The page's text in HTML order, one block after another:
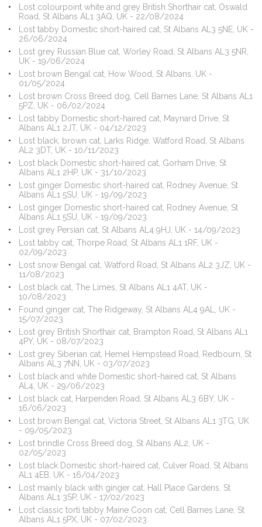
Lost colourpoint white and grey British Shorthair cat, Oswald
Road, St Albans AL1 3AQ, UK - 22/08/2024
Lost tabby Domestic short-haired cat, St Albans AL3 5NE, UK -
26/06/2024
Lost grey Russian Blue cat, Worley Road, St Albans AL3 5NR,
UK - 19/06/2024
Lost brown Bengal cat, How Wood, St Albans, UK -
01/05/2024
Lost brown Cross Breed dog, Cell Barnes Lane, St Albans AL1
5PZ, UK - 06/02/2024
Lost tabby Domestic short-haired cat, Maynard Drive, St
Albans AL1 2JT, UK - 04/12/2023
Lost black, brown cat, Larks Ridge, Watford Road, St Albans
AL2 3DT, UK - 10/11/2023
Lost black Domestic short-haired cat, Gorham Drive, St
Albans AL1 2HP, UK - 31/10/2023
Lost ginger Domestic short-haired cat, Rodney Avenue, St
Albans AL1 5SU, UK - 19/09/2023
Lost ginger Domestic short-haired cat, Rodney Avenue, St
Albans AL1 5SU, UK - 19/09/2023
Lost grey Persian cat, St Albans AL4 9HJ, UK - 14/09/2023
Lost tabby cat, Thorpe Road, St Albans AL1 1RF, UK -
02/09/2023
Lost snow Bengal cat, Watford Road, St Albans AL2 3JZ, UK -
11/08/2023
Lost black cat, The Limes, St Albans AL1 4AT, UK -
10/08/2023
Found ginger cat, The Ridgeway, St Albans AL4 9AL, UK -
15/07/2023
Lost grey British Shorthair cat, Brampton Road, St Albans AL1
4PY, UK - 08/07/2023
Lost grey Siberian cat, Hemel Hempstead Road, Redbourn, St
Albans AL3 7NN, UK - 03/07/2023
Lost black and white Domestic short-haired cat, St Albans
AL4, UK - 29/06/2023
Lost black cat, Harpenden Road, St Albans AL3 6BY, UK -
16/06/2023
Lost brown Bengal cat, Victoria Street, St Albans AL1 3TG, UK
- 09/05/2023
Lost brindle Cross Breed dog, St Albans AL2, UK -
02/05/2023
Lost black Domestic short-haired cat, Culver Road, St Albans
AL1 4EB, UK - 16/04/2023
Lost mainly black with ginger cat, Hall Place Gardens, St
Albans AL1 3SP, UK - 17/02/2023
Lost classic torti tabby Maine Coon cat, Cell Barnes Lane, St
Albans AL1 5PX, UK - 07/02/2023